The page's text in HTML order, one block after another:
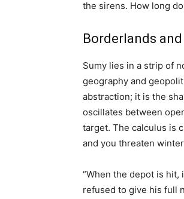
the sirens. How long
Borderlands
Sumy lies in a strip of
geography and
abstraction; it is the
oscillates between
target. The calculus is
and you threaten
“When the depot is hit,
refused to give his full